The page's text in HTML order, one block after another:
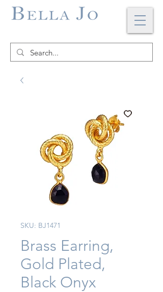
SKU: BJ1471
Brass Earring,
Gold Plated,
Black Onyx